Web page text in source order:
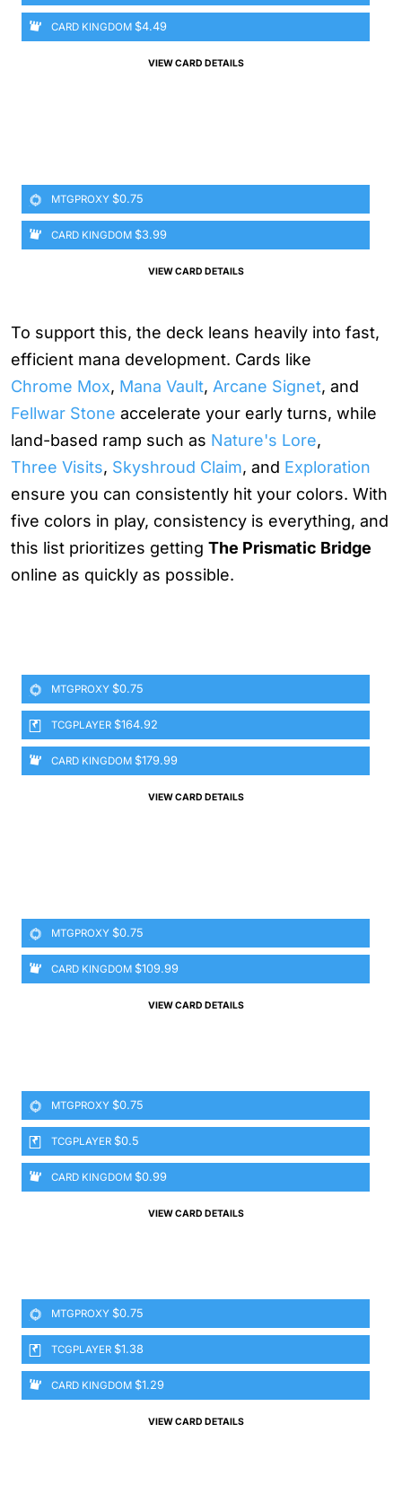
CARD KINGDOM $4.49
VIEW CARD DETAILS
MTGPROXY $0.75
CARD KINGDOM $3.99
VIEW CARD DETAILS
To support this, the deck leans heavily into fast,
efficient mana development. Cards like
Chrome Mox, Mana Vault, Arcane Signet, and
Fellwar Stone accelerate your early turns, while
land-based ramp such as Nature's Lore,
Three Visits, Skyshroud Claim, and Exploration
ensure you can consistently hit your colors. With
five colors in play, consistency is everything, and
this list prioritizes getting The Prismatic Bridge
online as quickly as possible.
MTGPROXY $0.75
TCGPLAYER $164.92
CARD KINGDOM $179.99
VIEW CARD DETAILS
MTGPROXY $0.75
CARD KINGDOM $109.99
VIEW CARD DETAILS
MTGPROXY $0.75
TCGPLAYER $0.5
CARD KINGDOM $0.99
VIEW CARD DETAILS
MTGPROXY $0.75
TCGPLAYER $1.38
CARD KINGDOM $1.29
VIEW CARD DETAILS